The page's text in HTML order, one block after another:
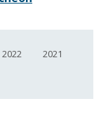
2022
2021